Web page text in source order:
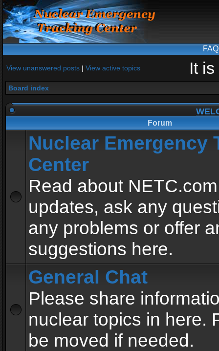
FAQ
View unanswered posts | View active topics It
Board index
Forum
Nuclear Emergency
Center
Read about
updates, ask any
any problems or offer
suggestions here.
General Chat
Please share
nuclear topics in here.
be moved if needed.